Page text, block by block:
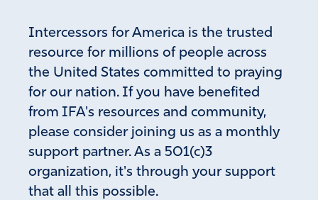
Intercessors for America is the trusted
resource for millions of people across
the United States committed to praying
for our nation. If you have benefited
from IFA's resources and community,
please consider joining us as a monthly
support partner. As a 501(c)3
organization, it's through your support
that all this possible.